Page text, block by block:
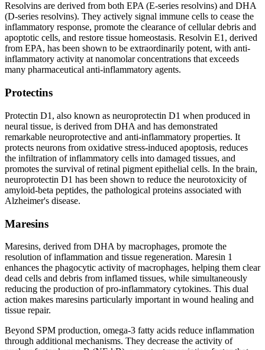
Resolvins are derived from both EPA (E-series resolvins) and DHA
(D-series resolvins). They actively signal immune cells to cease the
inflammatory response, promote the clearance of cellular debris and
apoptotic cells, and restore tissue homeostasis. Resolvin E1, derived
from EPA, has been shown to be extraordinarily potent, with anti-
inflammatory activity at nanomolar concentrations that exceeds
many pharmaceutical anti-inflammatory agents.
Protectins
Protectin D1, also known as neuroprotectin D1 when produced in
neural tissue, is derived from DHA and has demonstrated
remarkable neuroprotective and anti-inflammatory properties. It
protects neurons from oxidative stress-induced apoptosis, reduces
the infiltration of inflammatory cells into damaged tissues, and
promotes the survival of retinal pigment epithelial cells. In the brain,
neuroprotectin D1 has been shown to reduce the neurotoxicity of
amyloid-beta peptides, the pathological proteins associated with
Alzheimer's disease.
Maresins
Maresins, derived from DHA by macrophages, promote the
resolution of inflammation and tissue regeneration. Maresin 1
enhances the phagocytic activity of macrophages, helping them clear
dead cells and debris from inflamed tissues, while simultaneously
reducing the production of pro-inflammatory cytokines. This dual
action makes maresins particularly important in wound healing and
tissue repair.
Beyond SPM production, omega-3 fatty acids reduce inflammation
through additional mechanisms. They decrease the activity of